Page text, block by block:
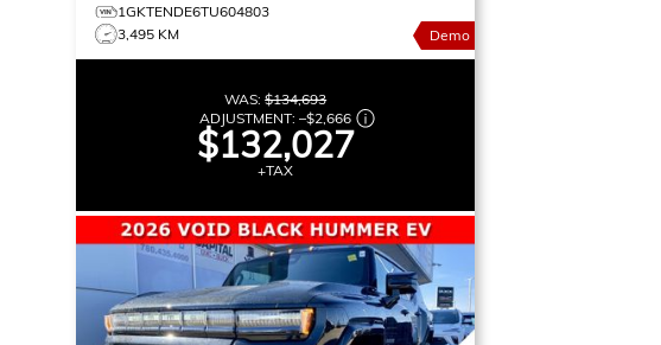
1GKTENDE6TU604803
3,495 KM
Demo
WAS:$134,693
ADJUSTMENT:–$2,666
$132,027
+TAX